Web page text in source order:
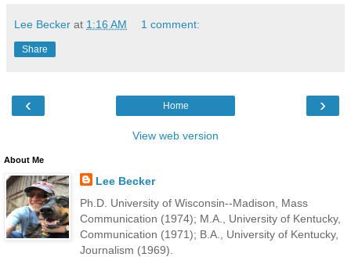
Lee Becker at 1:16 AM 1 comment:
Share
‹ ›
Home
View web version
About Me
Lee Becker
Ph.D. University of Wisconsin--Madison, Mass
Communication (1974); M.A., University of Kentucky,
Communication (1971); B.A., University of Kentucky,
Journalism (1969).